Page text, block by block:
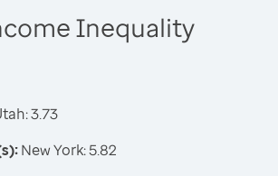
Inequality
3.73
New York: 5.82